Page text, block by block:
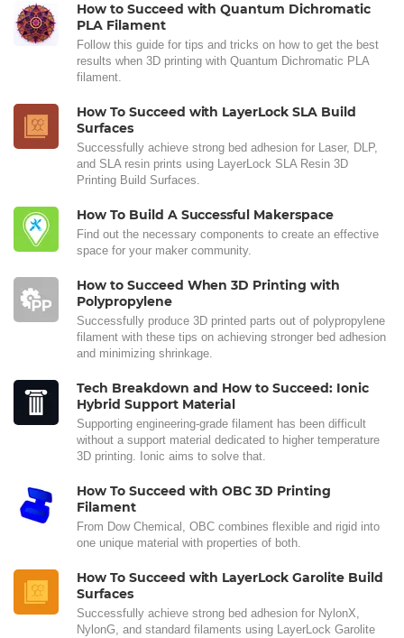
How to Succeed with Quantum Dichromatic
PLA Filament
Follow this guide for tips and tricks on how to get the best
results when 3D printing with Quantum Dichromatic PLA
filament.
How To Succeed with LayerLock SLA Build
Surfaces
Successfully achieve strong bed adhesion for Laser, DLP,
and SLA resin prints using LayerLock SLA Resin 3D
Printing Build Surfaces.
How To Build A Successful Makerspace
Find out the necessary components to create an effective
space for your maker community.
How to Succeed When 3D Printing with
Polypropylene
Successfully produce 3D printed parts out of polypropylene
filament with these tips on achieving stronger bed adhesion
and minimizing shrinkage.
Tech Breakdown and How to Succeed: Ionic
Hybrid Support Material
Supporting engineering-grade filament has been difficult
without a support material dedicated to higher temperature
3D printing. Ionic aims to solve that.
How To Succeed with OBC 3D Printing
Filament
From Dow Chemical, OBC combines flexible and rigid into
one unique material with properties of both.
How To Succeed with LayerLock Garolite Build
Surfaces
Successfully achieve strong bed adhesion for NylonX,
NylonG, and standard filaments using LayerLock Garolite